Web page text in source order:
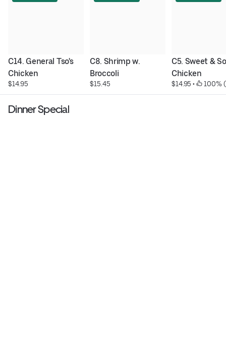
C14. General Tso's
Chicken
$14.95
C8. Shrimp w.
Broccoli
$15.45
C5. Sweet &
Chicken
$14.95 • 100%
Dinner Special